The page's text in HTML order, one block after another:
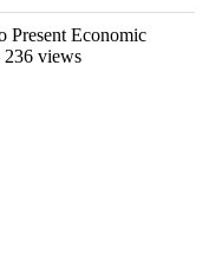
Present Economic
236 views